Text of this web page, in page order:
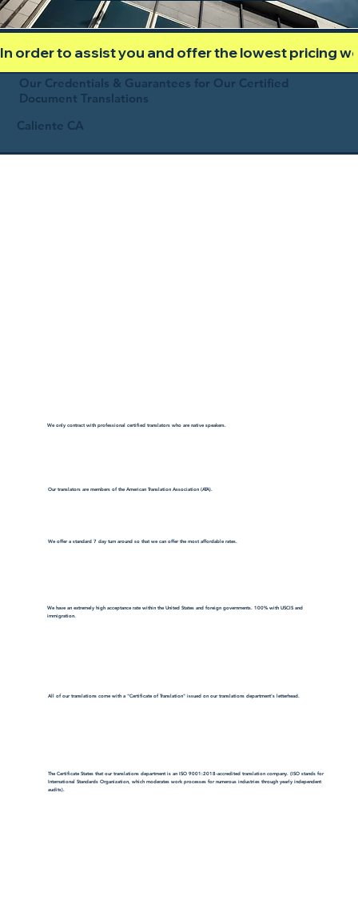
In order to assist you and offer the lowest pricing
Our Credentials & Guarantees for Our Certified
Document Translations
Caliente CA
We only contract with professional certified translators who are native speakers.
Our translators are members of the American Translation Association (ATA).
We offer a standard 7 day turn around so that we can offer the most affordable rates.
We have an extremely high acceptance rate within the United States and foreign governments. 100% with USCIS and
immigration.
All of our translations come with a "Certificate of Translation" issued on our translations department's letterhead.
The Certificate States that our translations department is an ISO 9001:2018-accredited translation company. (ISO stands for
International Standards Organization, which moderates work processes for numerous industries through yearly independent
audits).